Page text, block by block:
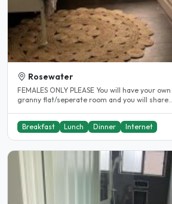
Rosewater
FEMALES ONLY PLEASE You will have your own queen size room or
granny flat/seperate room and you will share..
Breakfast Lunch Dinner Internet